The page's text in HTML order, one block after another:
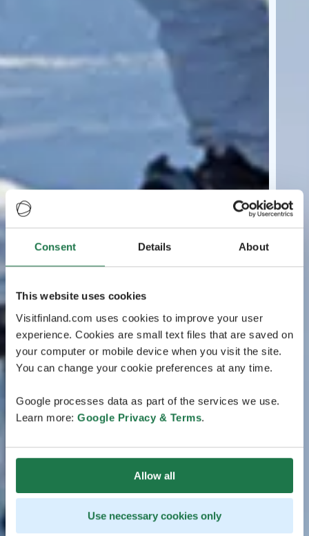
Consent Details About
This website uses cookies
Visitfinland.com uses cookies to improve your user
experience. Cookies are small text files that are saved on
your computer or mobile device when you visit the site.
You can change your cookie preferences at any time.
Google processes data as part of the services we use.
Learn more: Google Privacy & Terms.
Allow all
Use necessary cookies only